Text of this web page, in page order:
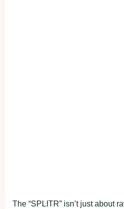
The “SPLITR” isn’t just about